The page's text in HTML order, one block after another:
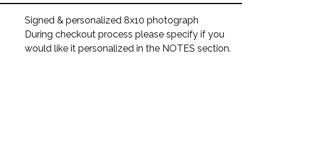
Signed & personalized 8x10 photograph
During checkout process please specify if you
would like it personalized in the NOTES section.